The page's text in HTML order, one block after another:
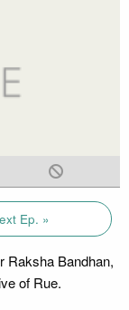
Ep. »
Raksha Bandhan,
of Rue.